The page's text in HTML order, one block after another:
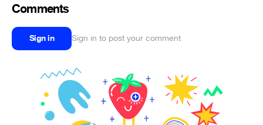
Comments
Sign in Sign in to post your comment